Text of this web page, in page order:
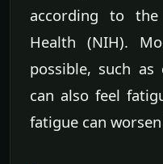
according to
Health (NIH).
possible, such as
can also feel
fatigue can